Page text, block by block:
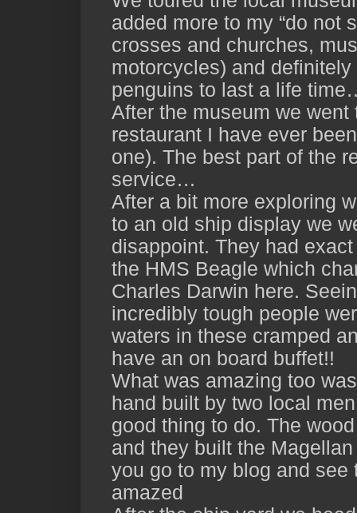
added more to my “do not
crosses and churches,
motorcycles) and
penguins to last a life
After the museum we
restaurant I have ever
one). The best part of the
service…
After a bit more exploring
to an old ship display we
disappoint. They had
the HMS Beagle which
Charles Darwin here.
incredibly tough people
waters in these cramped
have an on board buffet!!
What was amazing too
hand built by two local
good thing to do. The
and they built the
you go to my blog and
amazed